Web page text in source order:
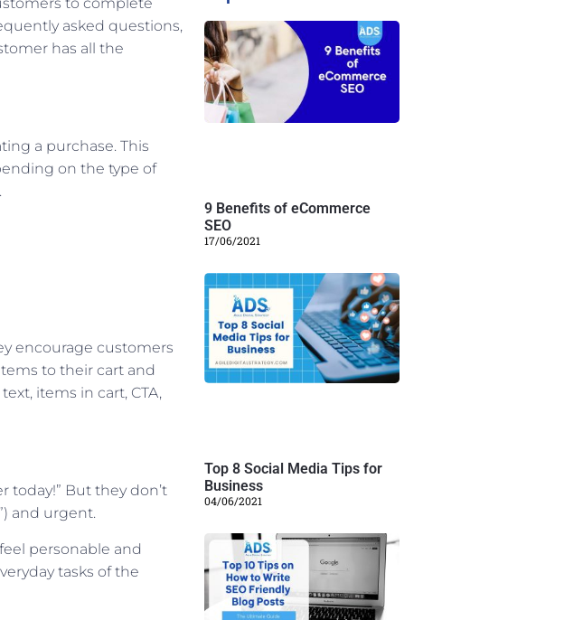
asked questions,
has all the
a purchase. This
on the type of
encourage customers
to their cart and
items in cart, CTA,
today!” But they don’t
and urgent.
personable and
tasks of the
9 Benefits of eCommerce
SEO
17/06/2021
Top 8 Social Media Tips for
Business
04/06/2021